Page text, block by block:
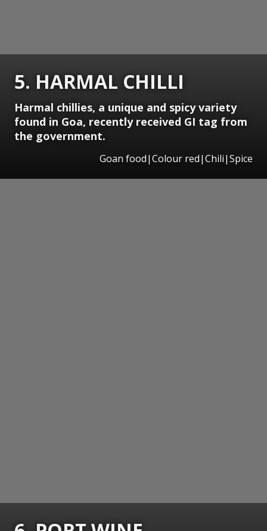
5. HARMAL CHILLI
Harmal chillies, a unique and spicy variety
found in Goa, recently received GI tag from
the government.
Goan food|Colour red|Chili|Spice